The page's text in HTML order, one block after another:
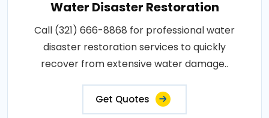
Water Disaster Restoration
Call (321) 666-8868 for professional water
disaster restoration services to quickly
recover from extensive water damage..
Get Quotes